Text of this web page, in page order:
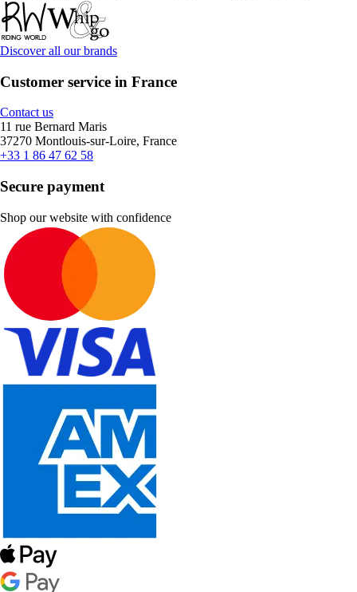
Discover all our brands
Customer service in France
Contact us
11 rue Bernard Maris
37270 Montlouis-sur-Loire, France
+33 1 86 47 62 58
Secure payment
Shop our website with confidence